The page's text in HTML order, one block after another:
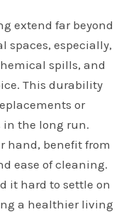
extend far beyond
spaces, especially,
spills, and
This durability
or
in the long run.
hand, benefit from
ease of cleaning.
it hard to settle on
a healthier living